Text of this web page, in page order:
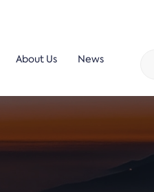
About Us News